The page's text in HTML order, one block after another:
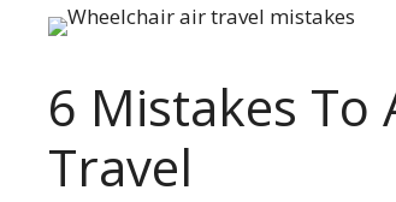
6 Mistakes To
Travel